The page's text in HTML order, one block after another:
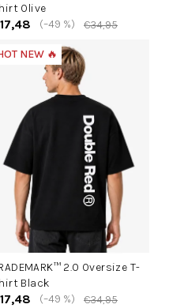
Olive
€34,95
(–49 %)
NEW 🔥
2.0 Oversize T-
Black
€34,95
(–49 %)